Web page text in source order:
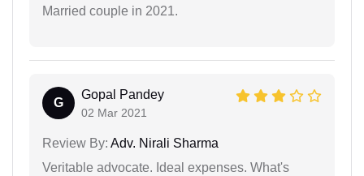
Married couple in 2021.
G
Gopal Pandey
02 Mar 2021
Review By: Adv. Nirali Sharma
Veritable advocate. Ideal expenses. What's